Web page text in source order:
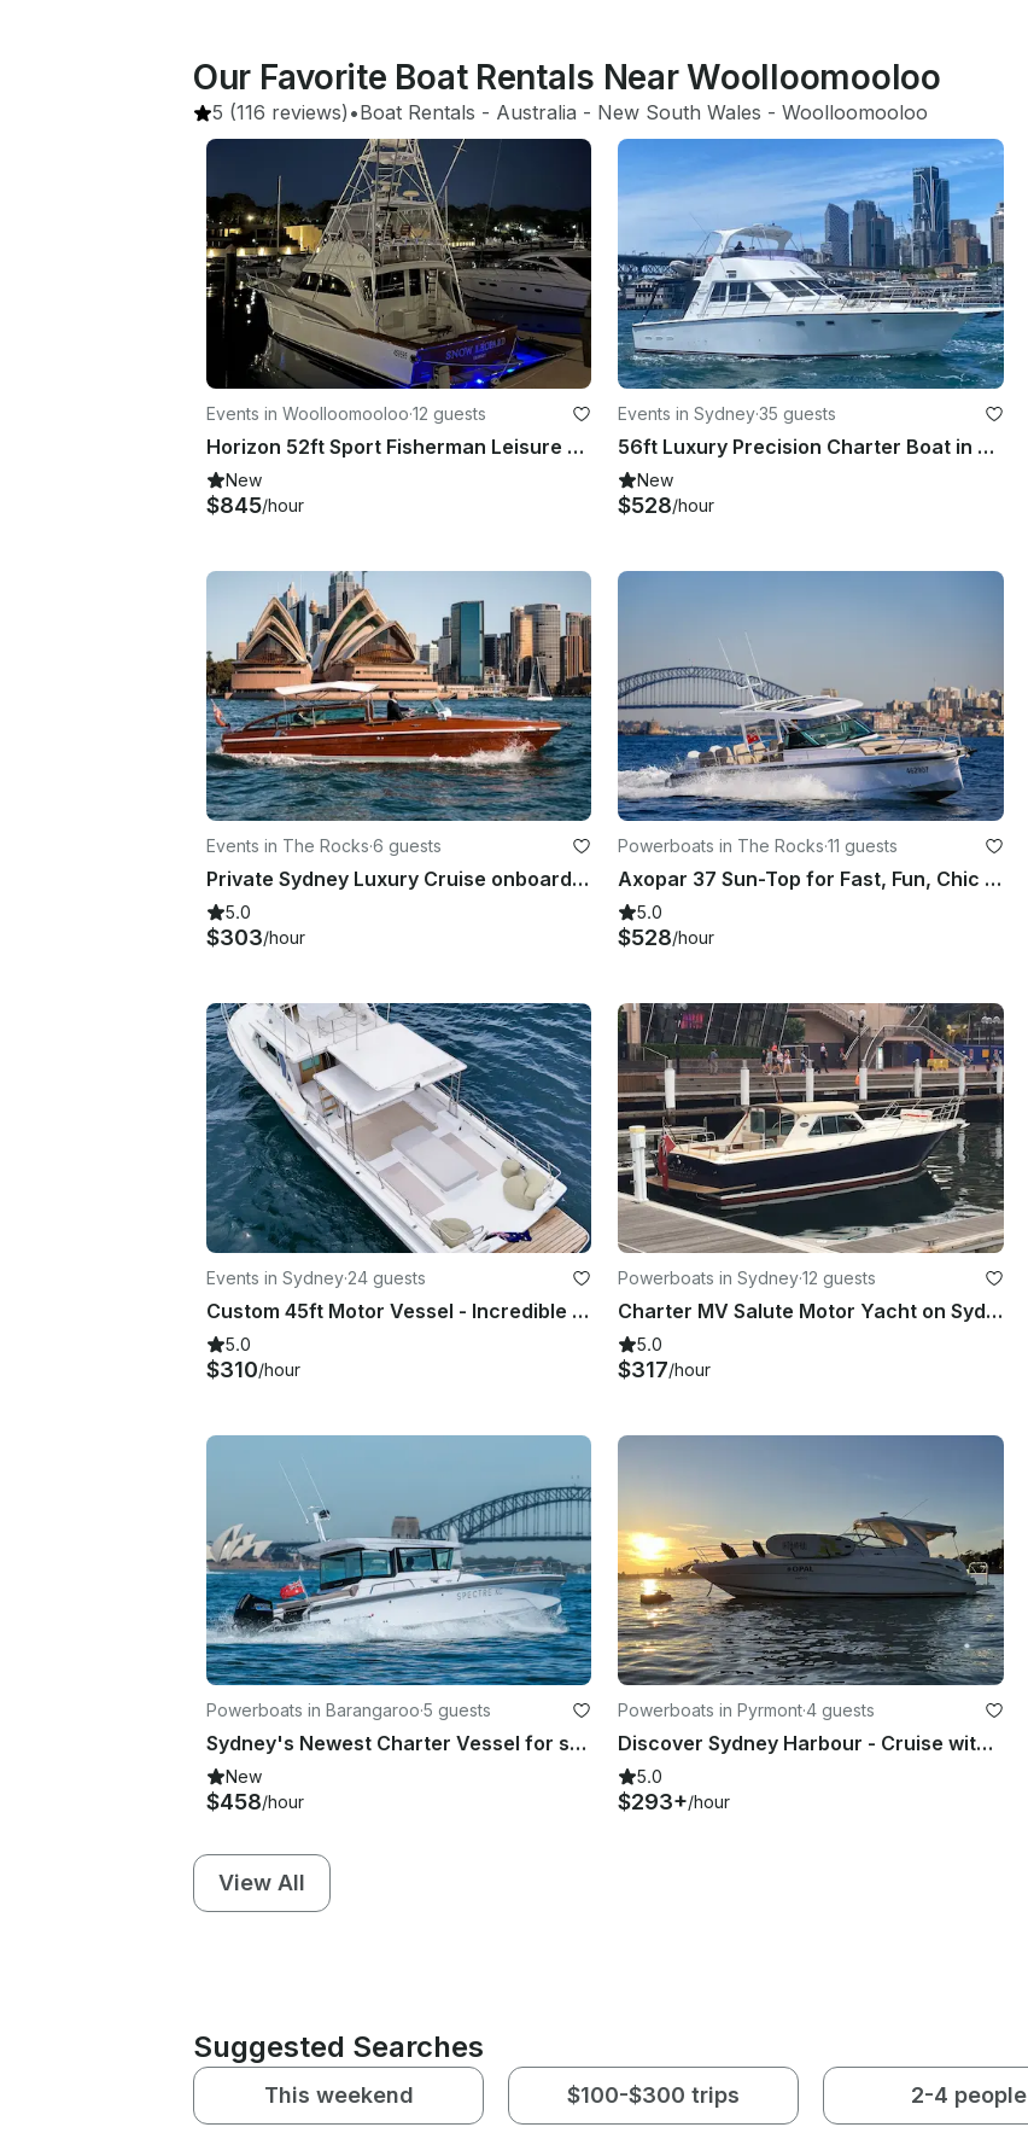
Our Favorite Boat Rentals Near Woolloomooloo
5 (116 reviews) •Boat Rentals - Australia - New South Wales - Woolloomooloo
Events in Woolloomooloo·12 guests
Horizon 52ft Sport Fisherman Leisure Cruises on Sydney Harbour
New
$845/hour
Events in Sydney·35 guests
56ft Luxury Precision Charter Boat in Sydney, New South Wales
New
$528/hour
Events in The Rocks·6 guests
Private Sydney Luxury Cruise onboard 28' Bel Motor Yacht for 6 People!
5.0
$303/hour
Powerboats in The Rocks·11 guests
Axopar 37 Sun-Top for Fast, Fun, Chic Harbour Adventures
5.0
$528/hour
Events in Sydney·24 guests
Custom 45ft Motor Vessel - Incredible open plan harbour boat with a bar!
5.0
$310/hour
Powerboats in Sydney·12 guests
Charter MV Salute Motor Yacht on Sydney Harbour
5.0
$317/hour
Powerboats in Barangaroo·5 guests
Sydney's Newest Charter Vessel for small groups, families & couples up to 8 pax
New
$458/hour
Powerboats in Pyrmont·4 guests
Discover Sydney Harbour - Cruise with Sea Ray 395 Motor Yacht
5.0
$293+/hour
View All
Suggested Searches
This weekend $100-$300 trips 2-4 people